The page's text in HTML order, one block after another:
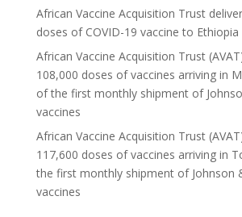
African Vaccine Acquisition Trust
doses of COVID-19 vaccine to Ethiopia
African Vaccine Acquisition Trust
108,000 doses of vaccines arriving in
of the first monthly shipment of
vaccines
African Vaccine Acquisition Trust
117,600 doses of vaccines arriving in
the first monthly shipment of Johnson
vaccines